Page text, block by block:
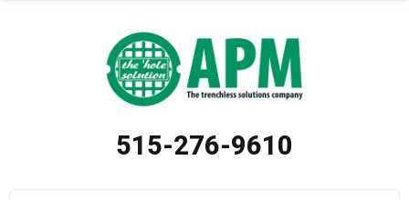
515-276-9610